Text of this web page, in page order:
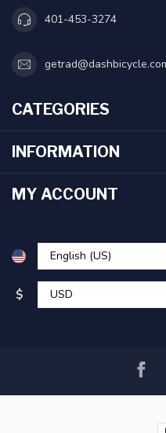
401-453-3274
CATEGORIES
INFORMATION
MY ACCOUNT
$